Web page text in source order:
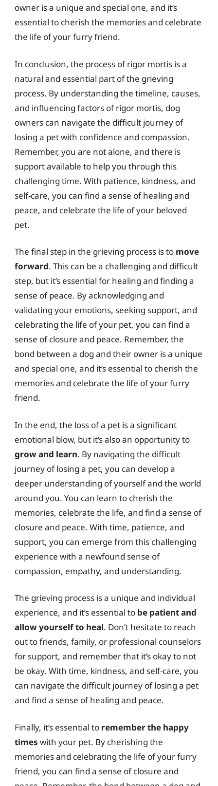
owner is a unique and special one, and it’s
essential to cherish the memories and celebrate
the life of your furry friend.
In conclusion, the process of rigor mortis is a
natural and essential part of the grieving
process. By understanding the timeline, causes,
and influencing factors of rigor mortis, dog
owners can navigate the difficult journey of
losing a pet with confidence and compassion.
Remember, you are not alone, and there is
support available to help you through this
challenging time. With patience, kindness, and
self-care, you can find a sense of healing and
peace, and celebrate the life of your beloved
pet.
The final step in the grieving process is to move
forward. This can be a challenging and difficult
step, but it’s essential for healing and finding a
sense of peace. By acknowledging and
validating your emotions, seeking support, and
celebrating the life of your pet, you can find a
sense of closure and peace. Remember, the
bond between a dog and their owner is a unique
and special one, and it’s essential to cherish the
memories and celebrate the life of your furry
friend.
In the end, the loss of a pet is a significant
emotional blow, but it’s also an opportunity to
grow and learn. By navigating the difficult
journey of losing a pet, you can develop a
deeper understanding of yourself and the world
around you. You can learn to cherish the
memories, celebrate the life, and find a sense of
closure and peace. With time, patience, and
support, you can emerge from this challenging
experience with a newfound sense of
compassion, empathy, and understanding.
The grieving process is a unique and individual
experience, and it’s essential to be patient and
allow yourself to heal. Don’t hesitate to reach
out to friends, family, or professional counselors
for support, and remember that it’s okay to not
be okay. With time, kindness, and self-care, you
can navigate the difficult journey of losing a pet
and find a sense of healing and peace.
Finally, it’s essential to remember the happy
times with your pet. By cherishing the
memories and celebrating the life of your furry
friend, you can find a sense of closure and